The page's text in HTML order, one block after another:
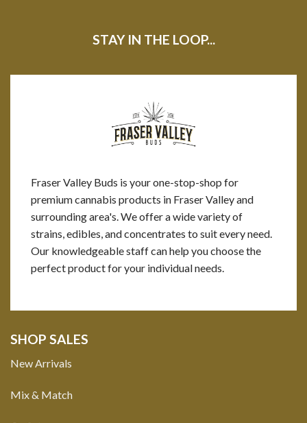
STAY IN THE LOOP...
Fraser Valley Buds is your one-stop-shop for
premium cannabis products in Fraser Valley and
surrounding area's. We offer a wide variety of
strains, edibles, and concentrates to suit every need.
Our knowledgeable staff can help you choose the
perfect product for your individual needs.
SHOP SALES
New Arrivals
Mix & Match